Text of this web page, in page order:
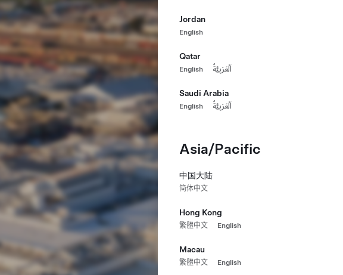
Jordan
English
Qatar
English اَلْعَرَبِيَّةُ
Saudi Arabia
English اَلْعَرَبِيَّةُ
Asia/Pacific
中国大陆
简体中文
Hong Kong
繁體中文 English
Macau
繁體中文 English